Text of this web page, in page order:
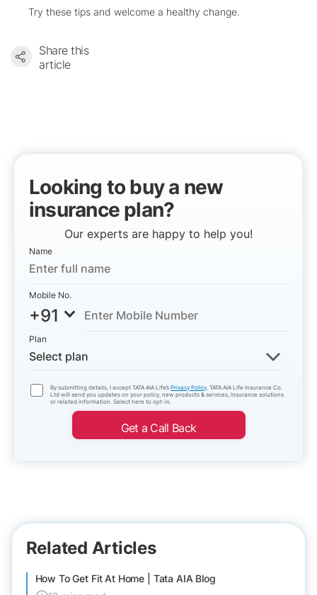
Try these tips and welcome a healthy change.
Share this
article
Looking to buy a new
insurance plan?
Our experts are happy to help you!
Name
Mobile No.
+91
Plan
Select plan
By submitting details, I accept TATA AIA Life’sPrivacy Policy. TATA AIA Life Insurance Co.
Ltd will send you updates on your policy, new products & services, insurance solutions
or related information. Select here to opt-in.
Get a Call Back
Related Articles
How To Get Fit At Home | Tata AIA Blog